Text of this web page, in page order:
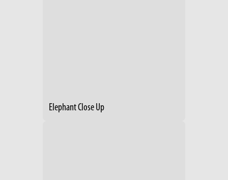
Elephant Close Up